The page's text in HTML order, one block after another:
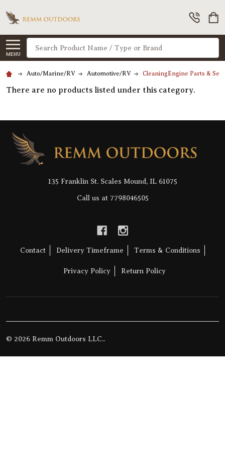
MENU
Search
Auto/Marine/RV Automotive/RV CleaningEngine Parts &
There are no products listed under this category.
Footer
Start
135 Franklin St. Scales Mound, IL 61075
Call us at 7798046505
Contact Delivery Timeframe Terms & Conditions
Privacy Policy Return Policy
© 2026 Remm Outdoors LLC..